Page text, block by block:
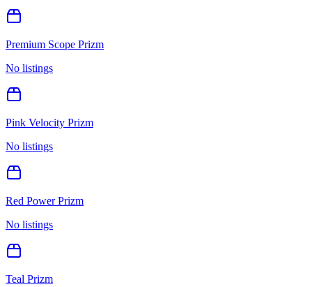
Premium Scope Prizm
No listings
Pink Velocity Prizm
No listings
Red Power Prizm
No listings
Teal Prizm